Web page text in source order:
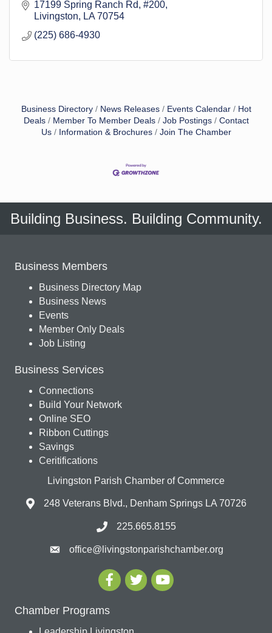
17199 Spring Ranch Rd #200
Livingston
LA 70754
(225) 686-4930
Business Directory News Releases Events Calendar
Hot
Deals
Member To Member Deals Job Postings
Contact
Us
Information & Brochures Join The Chamber
Building Business. Building Community.
Business Members
Business Directory Map
Business News
Events
Member Only Deals
Job Listing
Business Services
Connections
Build Your Network
Online SEO
Ribbon Cuttings
Savings
Ceritifications
Livingston Parish Chamber of Commerce
248 Veterans Blvd., Denham Springs LA 70726
225.665.8155
office@livingstonparishchamber.org
Chamber Programs